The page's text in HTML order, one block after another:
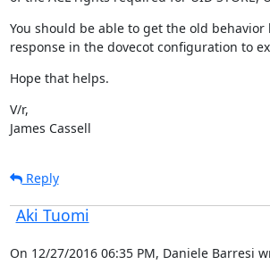
You should be able to get the old behavior
response in the dovecot configuration to
Hope that helps.
V/r,
James Cassell
Reply
Aki Tuomi
On 12/27/2016 06:35 PM, Daniele Barresi